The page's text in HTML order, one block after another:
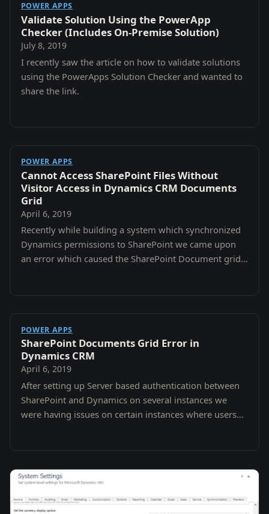
POWER APPS
Validate Solution Using the PowerApp
Checker (Includes On-Premise Solution)
July 8, 2019
I recently saw the article on how to validate solutions
using the PowerApps Solution Checker and wanted to
share the link.
POWER APPS
Cannot Access SharePoint Files Without
Visitor Access in Dynamics CRM Documents
Grid
April 6, 2019
Recently while building a system which synchronized
Dynamics permissions to SharePoint we came upon
an error which caused the SharePoint Document grid
POWER APPS
SharePoint Documents Grid Error in
Dynamics CRM
April 6, 2019
After setting up Server based authentication between
SharePoint and Dynamics on several instances we
were having issues on certain instances where users